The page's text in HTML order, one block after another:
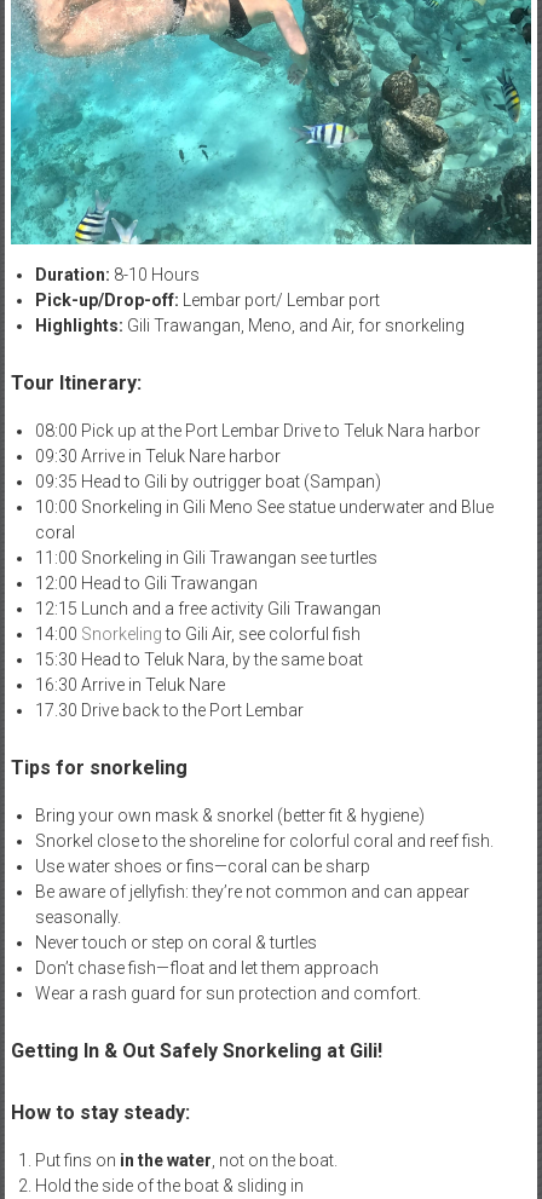
Duration: 8-10 Hours
Pick-up/Drop-off: Lembar port/ Lembar port
Highlights: Gili Trawangan, Meno, and Air, for snorkeling
Tour Itinerary:
08:00 Pick up at the Port Lembar Drive to Teluk Nara harbor
09:30 Arrive in Teluk Nare harbor
09:35 Head to Gili by outrigger boat (Sampan)
10:00 Snorkeling in Gili Meno See statue underwater and Blue
coral
11:00 Snorkeling in Gili Trawangan see turtles
12:00 Head to Gili Trawangan
12:15 Lunch and a free activity Gili Trawangan
14:00 Snorkelingto Gili Air, see colorful fish
15:30 Head to Teluk Nara, by the same boat
16:30 Arrive in Teluk Nare
17.30 Drive back to the Port Lembar
Tips for snorkeling
Bring your own mask & snorkel (better fit & hygiene)
Snorkel close to the shoreline for colorful coral and reef fish.
Use water shoes or fins—coral can be sharp
Be aware of jellyfish: they’re not common and can appear
seasonally.
Never touch or step on coral & turtles
Don’t chase fish—float and let them approach
Wear a rash guard for sun protection and comfort.
Getting In & Out Safely Snorkeling at Gili!
How to stay steady:
Put fins on in the water , not on the boat.
Hold the side of the boat & sliding in